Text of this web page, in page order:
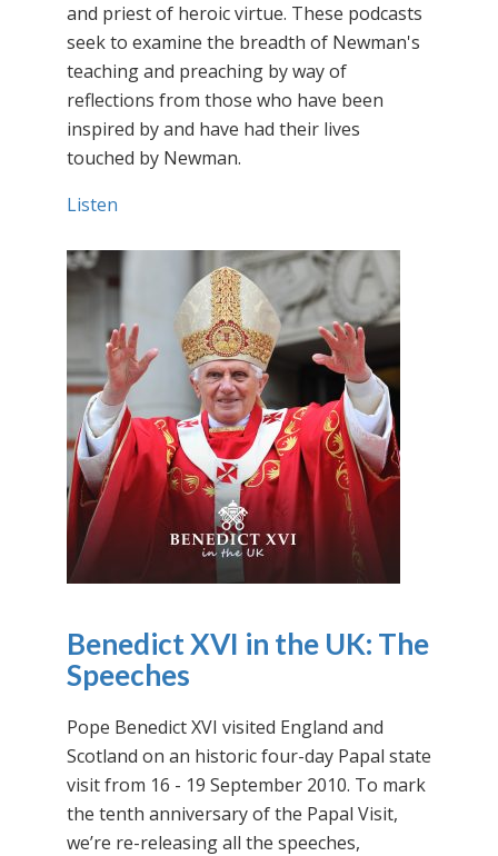
and priest of heroic virtue. These podcasts
seek to examine the breadth of Newman's
teaching and preaching by way of
reflections from those who have been
inspired by and have had their lives
touched by Newman.
Listen
Benedict XVI in the UK: The
Speeches
Pope Benedict XVI visited England and
Scotland on an historic four-day Papal state
visit from 16 - 19 September 2010. To mark
the tenth anniversary of the Papal Visit,
we’re re-releasing all the speeches,